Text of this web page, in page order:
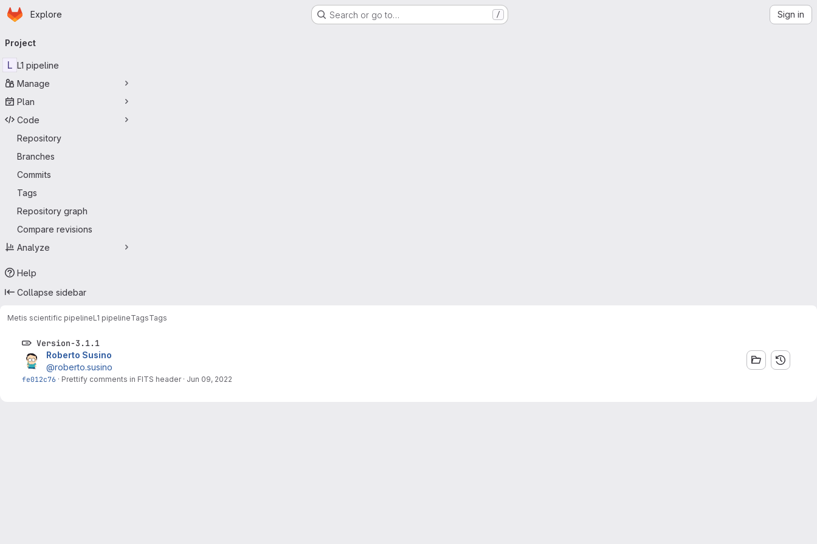
Skip to main content
Homepage
Explore Search or go to… / Sign in
navigation
Project
L L1 pipeline
Manage
Plan
Code
Repository
Branches
Commits
Tags
Repository graph
Compare revisions
Analyze
Help
Collapse sidebar
Metis scientific pipelineL1 pipelineTagsTags
Version-3.1.1
Roberto Susino
@roberto.susino
fe012c76 · Prettify comments in FITS header · Jun 09, 2022